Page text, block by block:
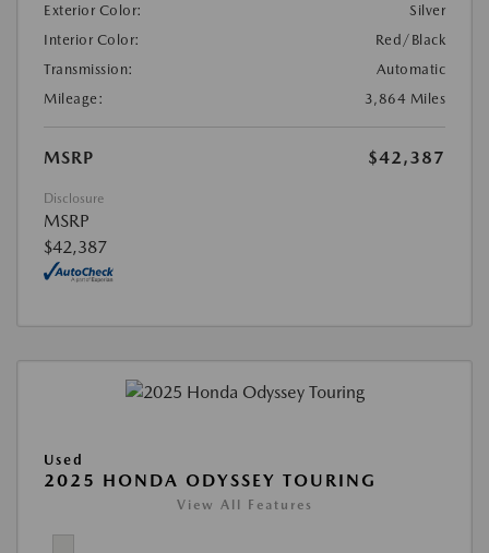
Exterior Color:
Silver
Interior Color:
Red/Black
Transmission:
Automatic
Mileage:
3,864 Miles
MSRP $42,387
Disclosure
MSRP
$42,387
Used
2025 HONDA ODYSSEY TOURING
View All Features